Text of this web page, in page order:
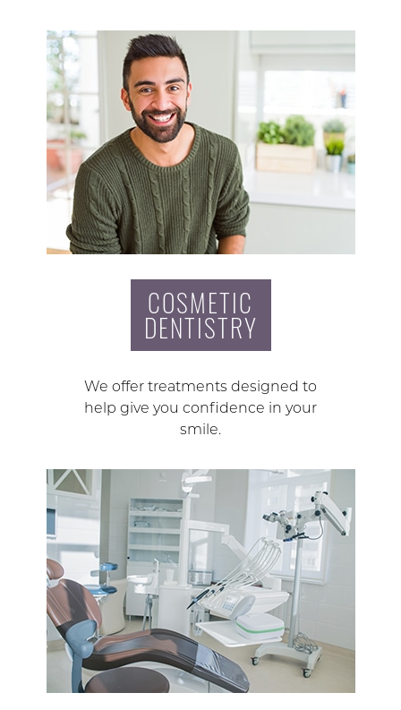
COSMETIC
DENTISTRY
We offer treatments designed to
help give you confidence in your
smile.